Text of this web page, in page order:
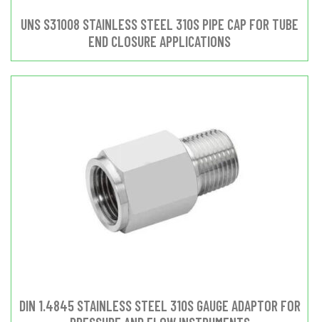
UNS S31008 STAINLESS STEEL 310S PIPE CAP FOR TUBE
END CLOSURE APPLICATIONS
DIN 1.4845 STAINLESS STEEL 310S GAUGE ADAPTOR FOR